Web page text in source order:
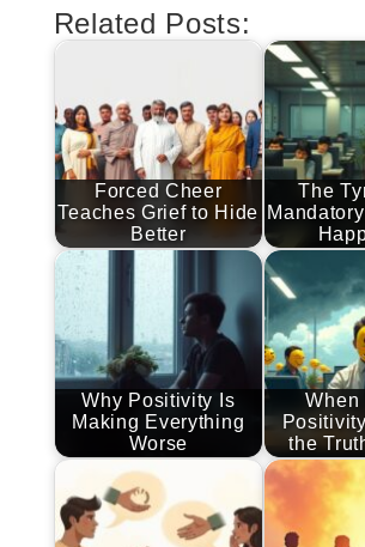
Related Posts:
Forced Cheer
Teaches Grief to Hide
Better
The
Why Positivity Is
Making Everything
Worse
When
the